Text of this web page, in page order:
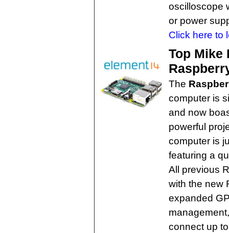
oscilloscope
or power
Click here to
Top Mike
The
computer is
and now
powerful
computer is
featuring a
All previous
with the new
expanded
connect up